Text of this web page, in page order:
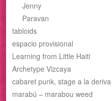
Jenny
Paravan
tabloids
espacio provisional
Learning from Little Haiti
Archetype Vizcaya
cabaret punk, stage a la deriva
marabú – marabou weed